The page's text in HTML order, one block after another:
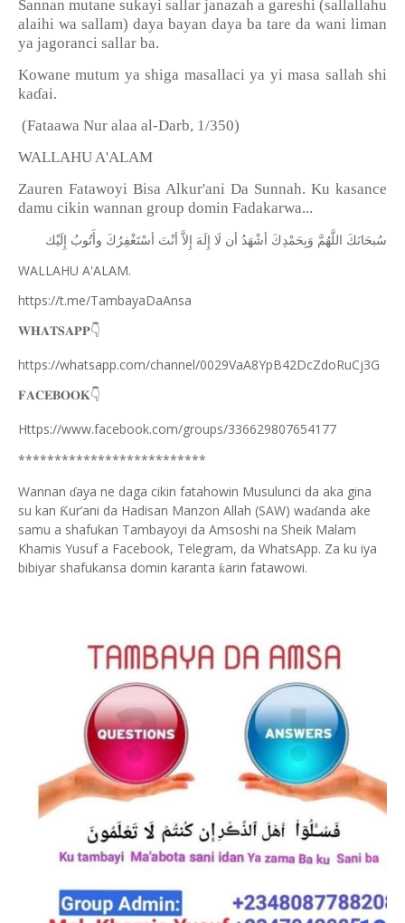
Sannan mutane sukayi sallar janazah a gareshi (sallallahu
alaihi wa sallam) daya bayan daya ba tare da wani liman
ya jagoranci sallar ba.
Kowane mutum ya shiga masallaci ya yi masa sallah shi
kaɗai.
(Fataawa Nur alaa al-Darb, 1/350)
WALLAHU A'ALAM
Zauren Fatawoyi Bisa Alkur'ani Da Sunnah. Ku kasance
damu cikin wannan group domin Fadakarwa...
ﺳُﺒﺤَﺎﻧَﻚَ ﺍﻟﻠَّﻬُﻢَّ ﻭَﺑِﺤَﻤْﺪِﻙَ ﺃﺷْﻬَﺪُ ﺃﻥ ﻟَﺎ ﺇِﻟَﻪَ ﺇِﻻَّ ﺃﻧْﺖَ ﺃﺳْﺘَﻐْﻔِﺮُﻙَ ﻭﺃَﺗُﻮﺏُ ﺇِﻟَﻴْﻚ
WALLAHU A'ALAM.
https://t.me/TambayaDaAnsa
𝐖𝐇𝐀𝐓𝐒𝐀𝐏𝐏👇
https://whatsapp.com/channel/0029VaA8YpB42DcZdoRuCj3G
𝐅𝐀𝐂𝐄𝐁𝐎𝐎𝐊👇
Https://www.facebook.com/groups/336629807654177
**************************
Wannan ɗaya ne daga cikin fatahowin Musulunci da aka gina
su kan Ƙur’ani da Hadisan Manzon Allah (SAW) waɗanda ake
samu a shafukan Tambayoyi da Amsoshi na Sheik Malam
Khamis Yusuf a Facebook, Telegram, da WhatsApp. Za ku iya
bibiyar shafukansa domin karanta ƙarin fatawowi.